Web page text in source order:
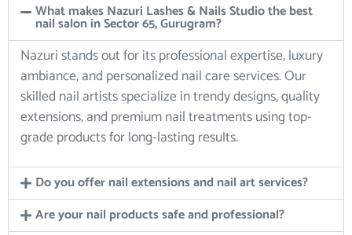
What makes Nazuri Lashes & Nails Studio the best
nail salon in Sector 65, Gurugram?
Nazuri stands out for its professional expertise, luxury
ambiance, and personalized nail care services. Our
skilled nail artists specialize in trendy designs, quality
extensions, and premium nail treatments using top-
grade products for long-lasting results.
Do you offer nail extensions and nail art services?
Are your nail products safe and professional?